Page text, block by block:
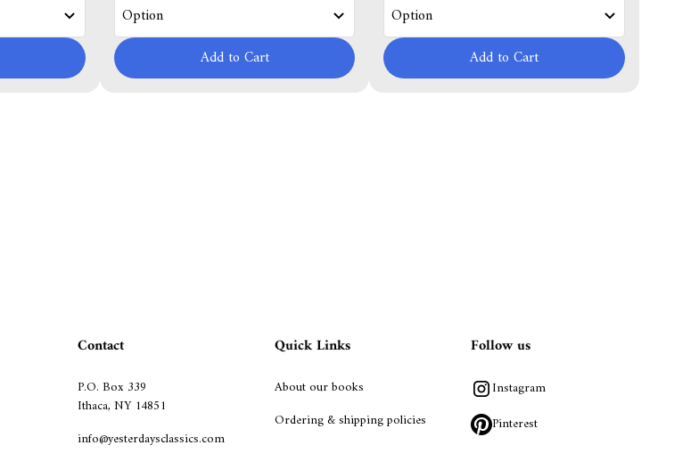
Add to Cart Add to Cart
Contact
P.O. Box 339
Ithaca, NY 14851
info@yesterdaysclassics.com
Quick Links
About our books
Ordering & shipping policies
Follow us
Instagram
Pinterest